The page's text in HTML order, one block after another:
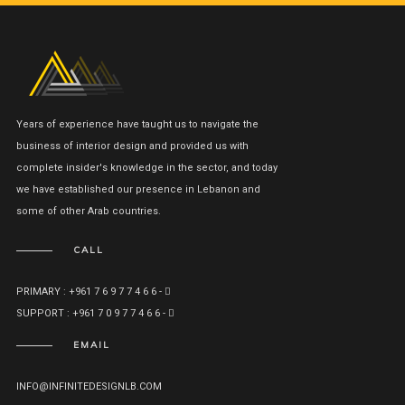
Years of experience have taught us to navigate the
business of interior design and provided us with
complete insider's knowledge in the sector, and today
we have established our presence in Lebanon and
some of other Arab countries.
CALL
PRIMARY : +961 7 6 9 7 7 4 6 6 -
SUPPORT : +961 7 0 9 7 7 4 6 6 -
EMAIL
INFO@INFINITEDESIGNLB.COM